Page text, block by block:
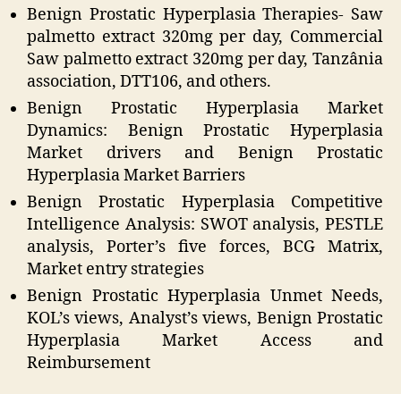
Benign Prostatic Hyperplasia Therapies- Saw
palmetto extract 320mg per day, Commercial
Saw palmetto extract 320mg per day, Tanzânia
association, DTT106, and others.
Benign Prostatic Hyperplasia Market
Dynamics: Benign Prostatic Hyperplasia
Market drivers and Benign Prostatic
Hyperplasia Market Barriers
Benign Prostatic Hyperplasia Competitive
Intelligence Analysis: SWOT analysis, PESTLE
analysis, Porter’s five forces, BCG Matrix,
Market entry strategies
Benign Prostatic Hyperplasia Unmet Needs,
KOL’s views, Analyst’s views, Benign Prostatic
Hyperplasia Market Access and
Reimbursement